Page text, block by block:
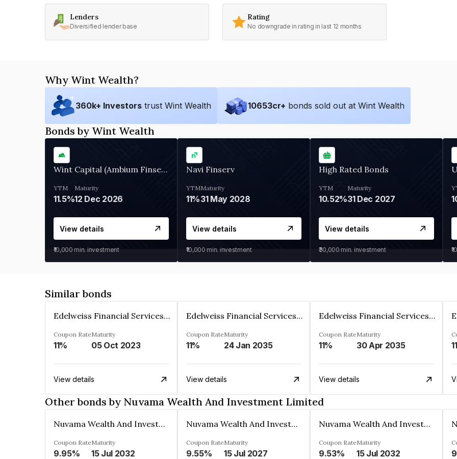
Lenders
Diversified lender base
Rating
No downgrade in rating in last 12 months
Why Wint Wealth?
360k+ Investors trust Wint Wealth 10653cr+ bonds sold out at Wint Wealth
Bonds by Wint Wealth
Wint Capital (Ambium Finserve)
YTM
11.5%
Maturity
12 Dec 2026
View details
₹10,000 min. investment
Navi Finserv
YTM
11%
Maturity
31 May 2028
View details
₹10,000 min. investment
High Rated Bonds
YTM
10.52%
Maturity
31 Dec 2027
View details
₹30,000 min. investment
Similar bonds
Edelweiss Financial Services Limited
Coupon Rate
11%
Maturity
05 Oct 2023
View details
Edelweiss Financial Services Limited
Coupon Rate
11%
Maturity
24 Jan 2035
View details
Edelweiss Financial Services Limited
Coupon Rate
11%
Maturity
30 Apr 2035
View details
Other bonds by Nuvama Wealth And Investment Limited
Nuvama Wealth And Investment Limited
Coupon Rate
9.95%
Maturity
15 Jul 2032
Nuvama Wealth And Investment Limited
Coupon Rate
9.55%
Maturity
15 Jul 2027
Nuvama Wealth And Investment Limited
Coupon Rate
9.53%
Maturity
15 Jul 2032